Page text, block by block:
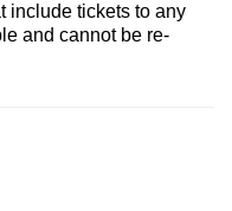
include tickets to any
and cannot be re-